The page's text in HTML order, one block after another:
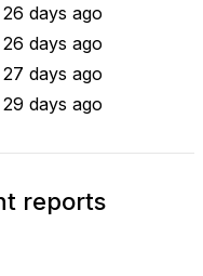
26 days ago
26 days ago
27 days ago
29 days ago
reports